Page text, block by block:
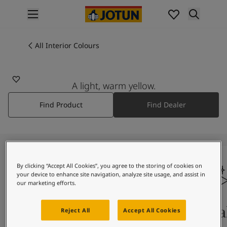
Interior painting
All exterior products
Colours
Interior Paint Colours
All Interior Colours
All Exterior Colours
Colour Tools
Colour Samples
Interior Inspiration
Exterior Inspiration
All Interior Colours
A light, warm yellow.
Find Product Find Dealer
Colours On Screen
By clicking “Accept All Cookies”, you agree to the storing of cookies on
your device to enhance site navigation, analyze site usage, and assist in
our marketing efforts.
Reject All Accept All Cookies